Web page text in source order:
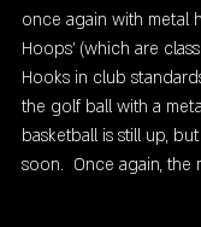
once again with metal
Hoops' (which are
Hooks in club
the golf ball with a
basketball is still up,
soon.  Once again, the